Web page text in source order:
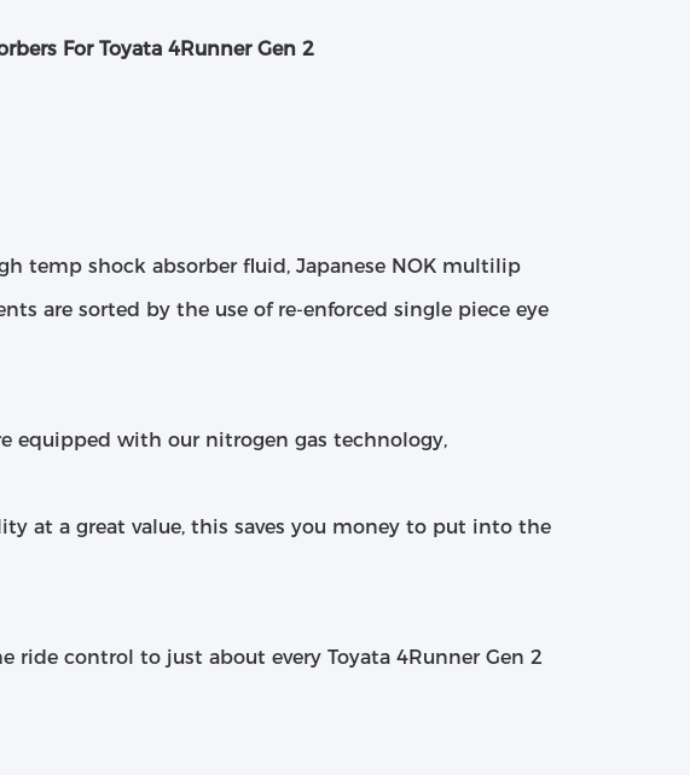
For Toyata 4Runner Gen 2
temp shock absorber fluid, Japanese NOK multilip
are sorted by the use of re-enforced single piece eye
equipped with our nitrogen gas technology,
at a great value, this saves you money to put into the
control to just about every Toyata 4Runner Gen 2